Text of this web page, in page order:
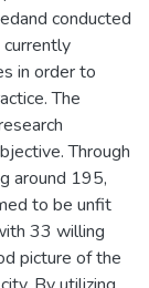
conducted
in order to
The
Through
around 195,
to be unfit
33 willing
picture of the